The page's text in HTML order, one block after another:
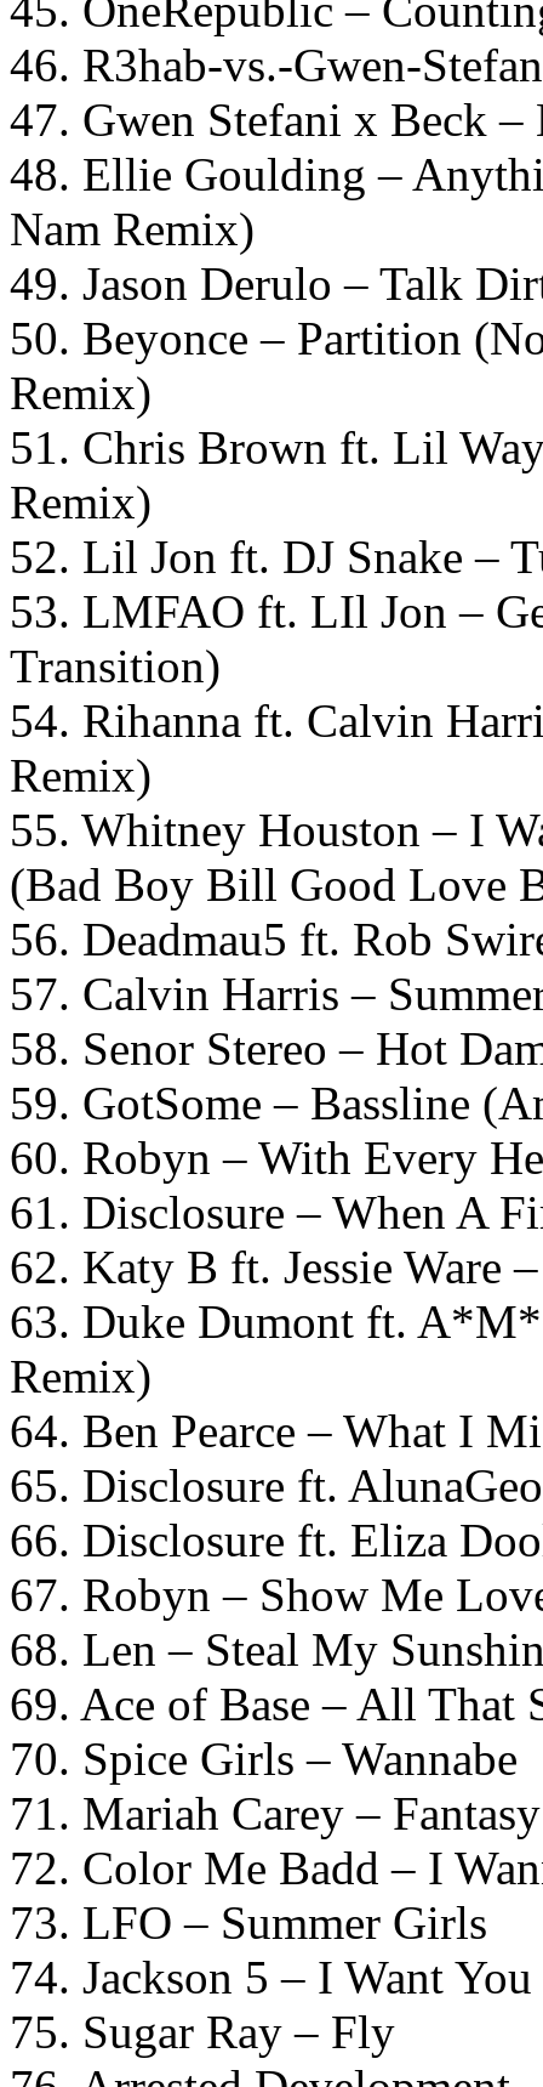
46. R3hab-vs.-Gwen-
47. Gwen Stefani x Beck
48. Ellie Goulding –
Nam Remix)
49. Jason Derulo – Talk
50. Beyonce – Partition
Remix)
51. Chris Brown ft. Lil
Remix)
52. Lil Jon ft. DJ Snake –
53. LMFAO ft. LIl Jon –
Transition)
54. Rihanna ft. Calvin
Remix)
55. Whitney Houston – I
(Bad Boy Bill Good Love
56. Deadmau5 ft. Rob
57. Calvin Harris –
58. Senor Stereo – Hot
59. GotSome – Bassline
60. Robyn – With Every
61. Disclosure – When A
62. Katy B ft. Jessie Ware
63. Duke Dumont ft.
Remix)
64. Ben Pearce – What I
65. Disclosure ft.
66. Disclosure ft. Eliza
67. Robyn – Show Me
68. Len – Steal My
69. Ace of Base – All That
70. Spice Girls – Wannabe
71. Mariah Carey – Fantasy
72. Color Me Badd – I
73. LFO – Summer Girls
74. Jackson 5 – I Want
75. Sugar Ray – Fly